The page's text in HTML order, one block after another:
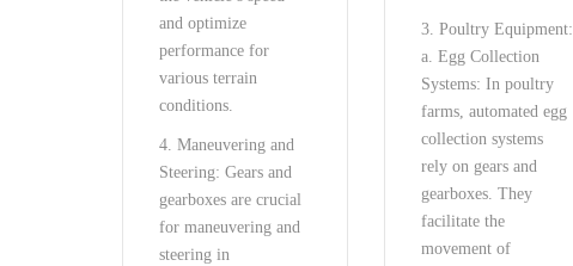
and optimize
performance for
various terrain
conditions.
4. Maneuvering and
Steering: Gears and
gearboxes are crucial
for maneuvering and
steering in
3. Poultry Equipment:
a. Egg Collection
Systems: In poultry
farms, automated egg
collection systems
rely on gears and
gearboxes. They
facilitate the
movement of